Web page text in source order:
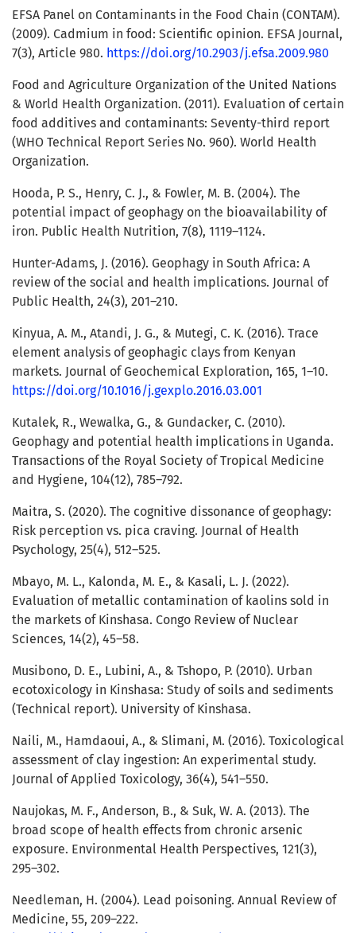
EFSA Panel on Contaminants in the Food Chain (CONTAM).
(2009). Cadmium in food: Scientific opinion. EFSA Journal,
7(3), Article 980. https://doi.org/10.2903/j.efsa.2009.980
Food and Agriculture Organization of the United Nations
& World Health Organization. (2011). Evaluation of certain
food additives and contaminants: Seventy-third report
(WHO Technical Report Series No. 960). World Health
Organization.
Hooda, P. S., Henry, C. J., & Fowler, M. B. (2004). The
potential impact of geophagy on the bioavailability of
iron. Public Health Nutrition, 7(8), 1119–1124.
Hunter-Adams, J. (2016). Geophagy in South Africa: A
review of the social and health implications. Journal of
Public Health, 24(3), 201–210.
Kinyua, A. M., Atandi, J. G., & Mutegi, C. K. (2016). Trace
element analysis of geophagic clays from Kenyan
markets. Journal of Geochemical Exploration, 165, 1–10.
https://doi.org/10.1016/j.gexplo.2016.03.001
Kutalek, R., Wewalka, G., & Gundacker, C. (2010).
Geophagy and potential health implications in Uganda.
Transactions of the Royal Society of Tropical Medicine
and Hygiene, 104(12), 785–792.
Maitra, S. (2020). The cognitive dissonance of geophagy:
Risk perception vs. pica craving. Journal of Health
Psychology, 25(4), 512–525.
Mbayo, M. L., Kalonda, M. E., & Kasali, L. J. (2022).
Evaluation of metallic contamination of kaolins sold in
the markets of Kinshasa. Congo Review of Nuclear
Sciences, 14(2), 45–58.
Musibono, D. E., Lubini, A., & Tshopo, P. (2010). Urban
ecotoxicology in Kinshasa: Study of soils and sediments
(Technical report). University of Kinshasa.
Naili, M., Hamdaoui, A., & Slimani, M. (2016). Toxicological
assessment of clay ingestion: An experimental study.
Journal of Applied Toxicology, 36(4), 541–550.
Naujokas, M. F., Anderson, B., & Suk, W. A. (2013). The
broad scope of health effects from chronic arsenic
exposure. Environmental Health Perspectives, 121(3),
295–302.
Needleman, H. (2004). Lead poisoning. Annual Review of
Medicine, 55, 209–222.